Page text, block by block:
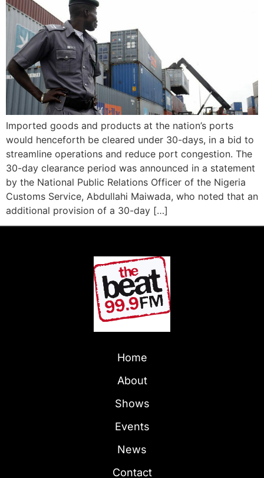
Imported goods and products at the nation’s ports
would henceforth be cleared under 30-days, in a bid to
streamline operations and reduce port congestion. The
30-day clearance period was announced in a statement
by the National Public Relations Officer of the Nigeria
Customs Service, Abdullahi Maiwada, who noted that an
additional provision of a 30-day […]
Home
About
Shows
Events
News
Contact